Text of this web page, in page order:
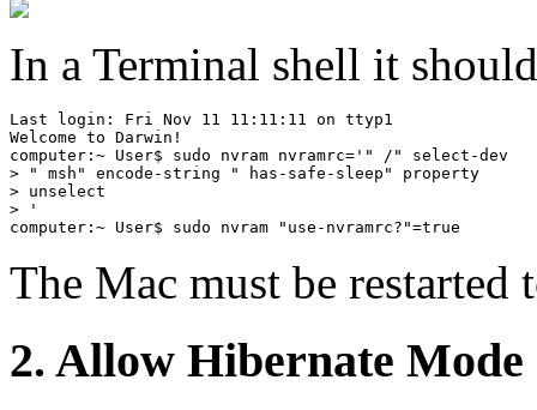
In a Terminal shell it
Last login: Fri Nov 11 11:11:11 on ttyp1
Welcome to Darwin!
computer:~ User$ sudo nvram nvramrc='" /" select-dev
> " msh" encode-string " has-safe-sleep" property
> unselect
> '
The Mac must be restarted
2. Allow Hibernate Mode